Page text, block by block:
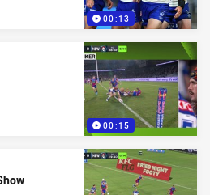
00:13
00:15